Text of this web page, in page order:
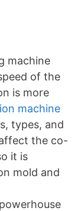
machine
of the
is more
machine
types, and
the co-
it is
mold and